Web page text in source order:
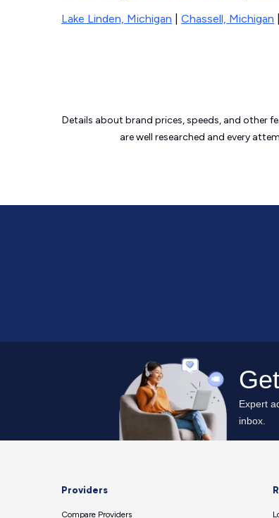
Lake Linden, Michigan Chassell, Michigan
Details about brand prices, speeds, and other
are well researched and every
Providers
Compare Providers